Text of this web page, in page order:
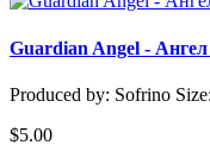
Guardian Angel -
Produced by: Sofrino
$5.00